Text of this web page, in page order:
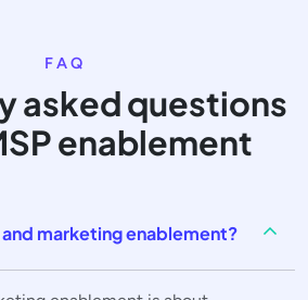
FAQ
asked questions
enablement
and marketing enablement?